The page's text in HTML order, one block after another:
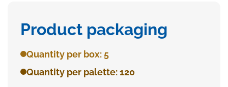
Product packaging
Quantity per box: 5
Quantity per palette: 120